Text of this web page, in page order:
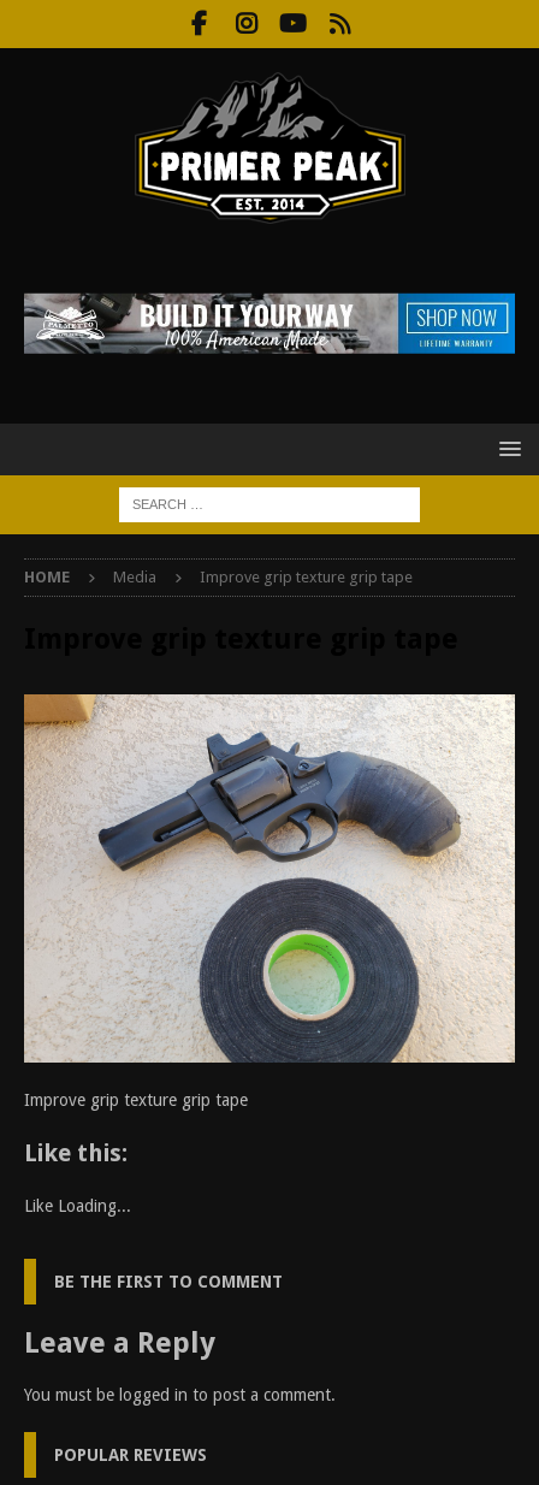
HOME Media Improve grip texture grip tape
Improve grip texture grip tape
Like this:
Like Loading...
BE THE FIRST TO COMMENT
Leave a Reply
You must be logged in to post a comment.
POPULAR REVIEWS